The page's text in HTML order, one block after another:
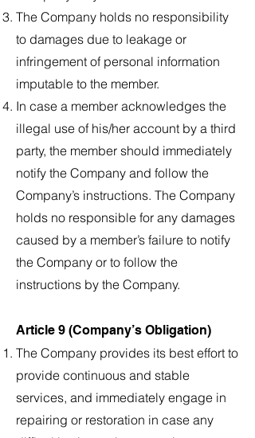
The Company holds no responsibility
to damages due to leakage or
infringement of personal information
imputable to the member.
In case a member acknowledges the
illegal use of his/her account by a third
party, the member should immediately
notify the Company and follow the
Company’s instructions. The Company
holds no responsible for any damages
caused by a member’s failure to notify
the Company or to follow the
instructions by the Company.
Article 9 (Company’s Obligation)
The Company provides its best effort to
provide continuous and stable
services, and immediately engage in
repairing or restoration in case any